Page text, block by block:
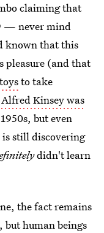
claiming that
— never mind
known that this
pleasure (and that
to take
Kinsey was
but even
is still discovering
didn't learn
the fact remains
human beings